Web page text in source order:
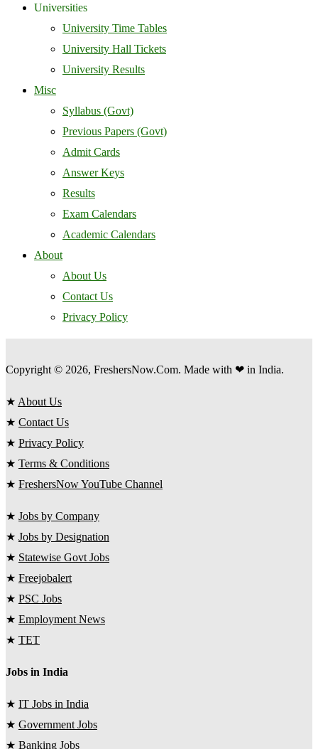
Universities
University Time Tables
University Hall Tickets
University Results
Misc
Syllabus (Govt)
Previous Papers (Govt)
Admit Cards
Answer Keys
Results
Exam Calendars
Academic Calendars
About
About Us
Contact Us
Privacy Policy
Copyright © 2026, FreshersNow.Com. Made with ❤ in India.
★ About Us
★ Contact Us
★ Privacy Policy
★ Terms & Conditions
★ FreshersNow YouTube Channel
★ Jobs by Company
★ Jobs by Designation
★ Statewise Govt Jobs
★ Freejobalert
★ PSC Jobs
★ Employment News
★ TET
Jobs in India
★ IT Jobs in India
★ Government Jobs
★ Banking Jobs